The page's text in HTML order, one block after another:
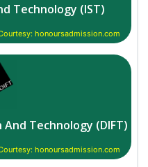
Technology (IST)
honoursadmission.com
Technology (DIFT)
honoursadmission.com